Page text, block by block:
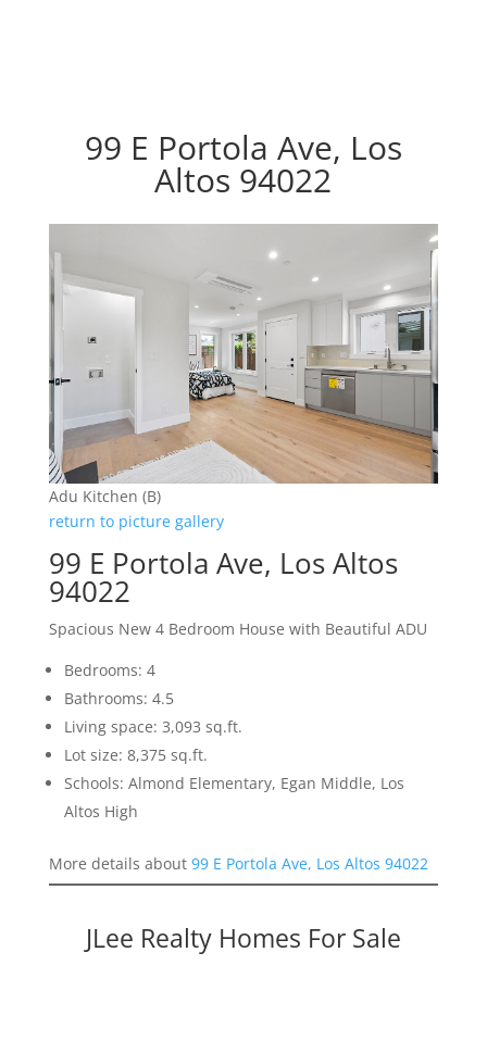
99 E Portola Ave, Los
Altos 94022
Adu Kitchen (B)
return to picture gallery
99 E Portola Ave, Los Altos
94022
Spacious New 4 Bedroom House with Beautiful ADU
Bedrooms: 4
Bathrooms: 4.5
Living space: 3,093 sq.ft.
Lot size: 8,375 sq.ft.
Schools: Almond Elementary, Egan Middle, Los
Altos High
More details about 99 E Portola Ave, Los Altos 94022
JLee Realty Homes For Sale